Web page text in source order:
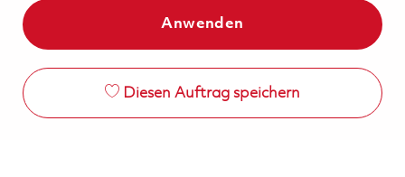
Anwenden
Diesen Auftrag speichern